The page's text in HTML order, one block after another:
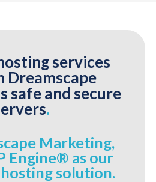
services
Dreamscape
safe and secure
.
Marketing,
Engine® as our
solution.